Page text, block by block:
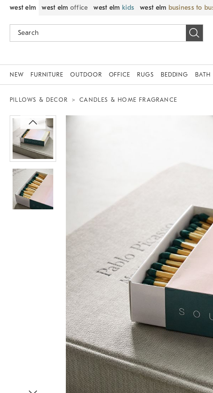
west elm west elm office west elm kids west elm business to
NEW FURNITURE OUTDOOR OFFICE RUGS BEDDING BATH
PILLOWS & DECOR CANDLES & HOME FRAGRANCE
Zoomable product image with